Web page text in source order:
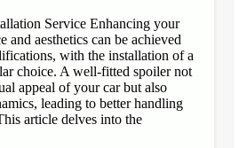
Service Enhancing your
and aesthetics can be achieved
with the installation of a
choice. A well-fitted spoiler not
appeal of your car but also
leading to better handling
article delves into the